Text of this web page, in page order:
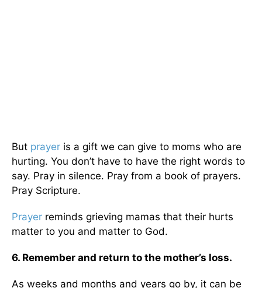
But prayer is a gift we can give to moms who are
hurting. You don’t have to have the right words to
say. Pray in silence. Pray from a book of prayers.
Pray Scripture.
Prayer reminds grieving mamas that their hurts
matter to you and matter to God.
6. Remember and return to the mother’s loss.
As weeks and months and years go by, it can be